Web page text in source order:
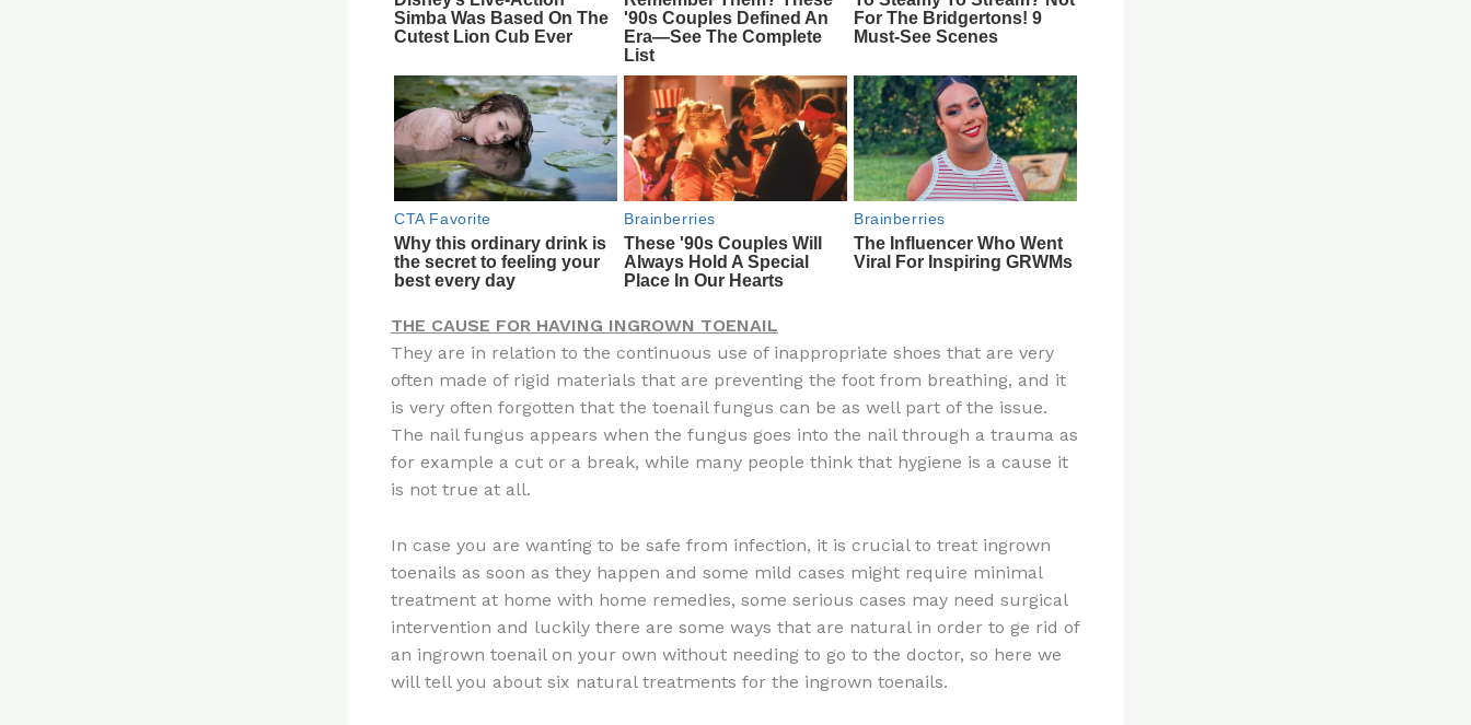
THE CAUSE FOR HAVING INGROWN TOENAIL
They are in relation to the continuous use of inappropriate shoes that are very
often made of rigid materials that are preventing the foot from breathing, and it
is very often forgotten that the toenail fungus can be as well part of the issue.
The nail fungus appears when the fungus goes into the nail through a trauma as
for example a cut or a break, while many people think that hygiene is a cause it
is not true at all.
In case you are wanting to be safe from infection, it is crucial to treat ingrown
toenails as soon as they happen and some mild cases might require minimal
treatment at home with home remedies, some serious cases may need surgical
intervention and luckily there are some ways that are natural in order to ge rid of
an ingrown toenail on your own without needing to go to the doctor, so here we
will tell you about six natural treatments for the ingrown toenails.